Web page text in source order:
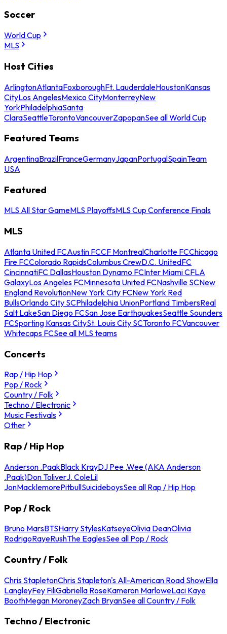
Soccer
World Cup
MLS
Host Cities
ArlingtonAtlantaFoxboroughFt. LauderdaleHoustonKansas
CityLos AngelesMexico CityMonterreyNew
YorkPhiladelphiaSanta
ClaraSeattleTorontoVancouverZapopanSee all World Cup
Featured Teams
ArgentinaBrazilFranceGermanyJapanPortugalSpainTeam
USA
Featured
MLS All Star GameMLS PlayoffsMLS Cup Conference Finals
MLS
Atlanta United FCAustin FCCF MontrealCharlotte FCChicago
Fire FCColorado RapidsColumbus CrewD.C. UnitedFC
CincinnatiFC DallasHouston Dynamo FCInter Miami CFLA
GalaxyLos Angeles FCMinnesota United FCNashville SCNew
England RevolutionNew York City FCNew York Red
BullsOrlando City SCPhiladelphia UnionPortland TimbersReal
Salt LakeSan Diego FCSan Jose EarthquakesSeattle Sounders
FCSporting Kansas CitySt. Louis City SCToronto FCVancouver
Whitecaps FCSee all MLS teams
Concerts
Rap / Hip Hop
Pop / Rock
Country / Folk
Techno / Electronic
Music Festivals
Other
Rap / Hip Hop
Anderson .PaakBlack KrayDJ Pee .Wee (AKA Anderson
.Paak)Don ToliverJ. ColeLil
JonMacklemorePitbullSuicideboysSee all Rap / Hip Hop
Pop / Rock
Bruno MarsBTSHarry StylesKatseyeOlivia DeanOlivia
RodrigoRayeRushThe EaglesSee all Pop / Rock
Country / Folk
Chris StapletonChris Stapleton's All-American Road ShowElla
LangleyFey FiliGabriella RoseKameron MarloweLaci Kaye
BoothMegan MoroneyZach BryanSee all Country / Folk
Techno / Electronic